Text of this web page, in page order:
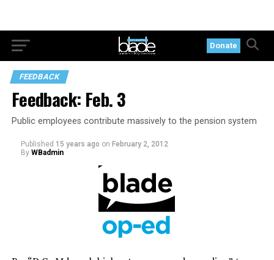
Donate
FEEDBACK
Feedback: Feb. 3
Public employees contribute massively to the pension system
Published 15 years ago on February 2, 2012
By WBadmin